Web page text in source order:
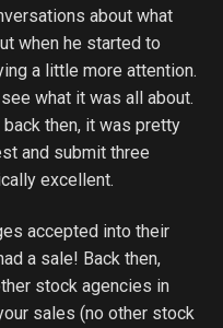
about what
when he started to
a little more attention.
what it was all about.
then, it was pretty
and submit three
excellent.
accepted into their
a sale! Back then,
stock agencies in
sales (no other stock